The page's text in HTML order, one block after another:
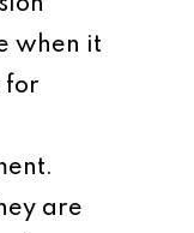
when it
for
are